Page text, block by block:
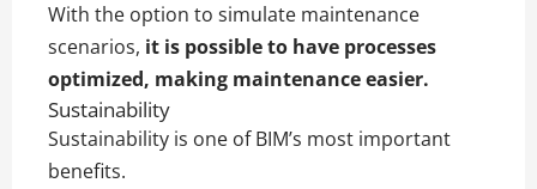
With the option to simulate maintenance
scenarios, it is possible to have processes
optimized, making maintenance easier.
Sustainability
Sustainability is one of BIM’s most important
benefits.